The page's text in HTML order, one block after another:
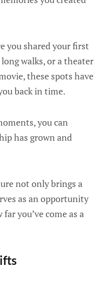
you shared your first
walks, or a theater
these spots have
back in time.
you can
has grown and
not only brings a
as an opportunity
you’ve come as a